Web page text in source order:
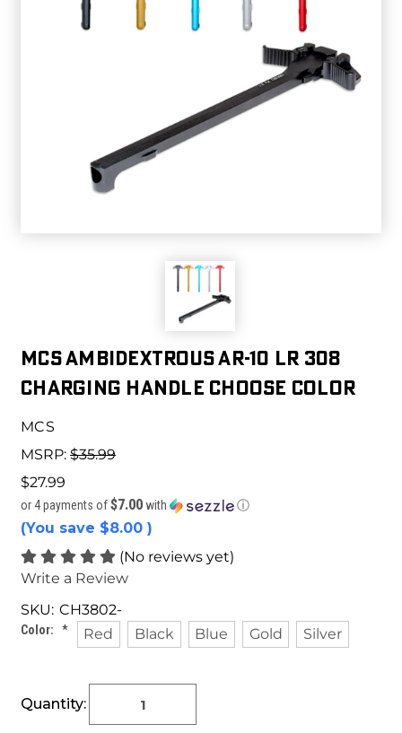
MCS Ambidextrous AR-10 LR 308
Charging Handle choose color
MCS
MSRP: $35.99
$27.99
or 4 payments of$7.00 with ⓘ
(You save $8.00 )
(No reviews yet)
Write a Review
SKU: CH3802-
Color: * Red Black Blue Gold Silver
Stock:
Quantity: